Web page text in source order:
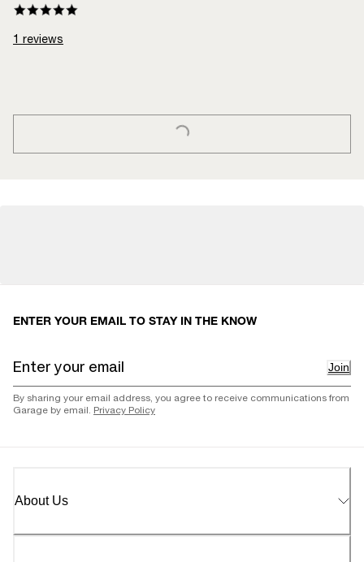
1 reviews
LOADING...
ENTER YOUR EMAIL TO STAY IN THE KNOW
Join
By sharing your email address, you agree to receive communications from
Garage by email. Privacy Policy
About Us